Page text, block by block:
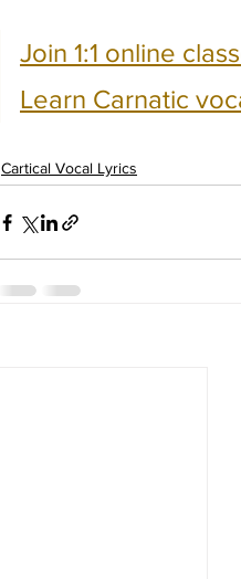
Join 1:1 online
Learn Carnatic
Cartical Vocal Lyrics